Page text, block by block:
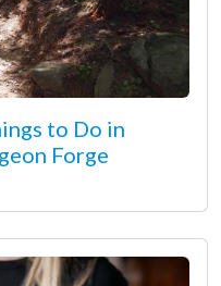
to Do in
Forge